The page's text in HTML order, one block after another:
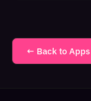
← Back to Apps